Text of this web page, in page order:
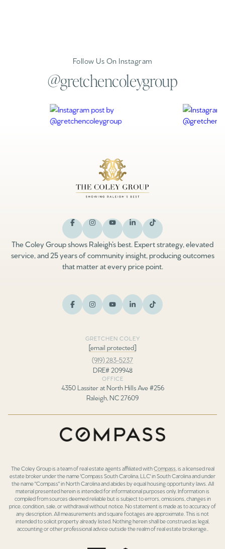
Follow Us On Instagram
@gretchencoleygroup
The Coley Group shows Raleigh’s best. Expert strategy, elevated
service, and 25 years of community insight, producing outcomes
that matter at every price point.
GRETCHEN COLEY
[email protected]
(919) 283-5237
DRE# 209948
OFFICE
4350 Lassiter at North Hills Ave #256
Raleigh, NC 27609
The Coley Group is a team of real estate agents affiliated withCompass, is a licensed real
estate broker under the name 'Compass South Carolina, LLC' in South Carolina and under
the name "Compass" in North Carolina and abides by equal housing opportunity laws. All
material presented herein is intended for informational purposes only. Information is
compiled from sources deemed reliable but is subject to errors, omissions, changes in
price, condition, sale, or withdrawal without notice. No statement is made as to accuracy of
any description. All measurements and square footages are approximate. This is not
intended to solicit property already listed. Nothing herein shall be construed as legal,
accounting or other professional advice outside the realm of real estate brokerage..